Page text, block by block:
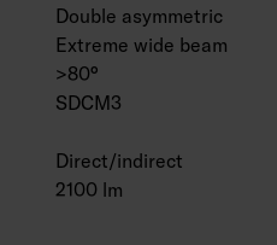
Double asymmetric
Extreme wide beam
>80°
SDCM3
Direct/indirect
2100 lm